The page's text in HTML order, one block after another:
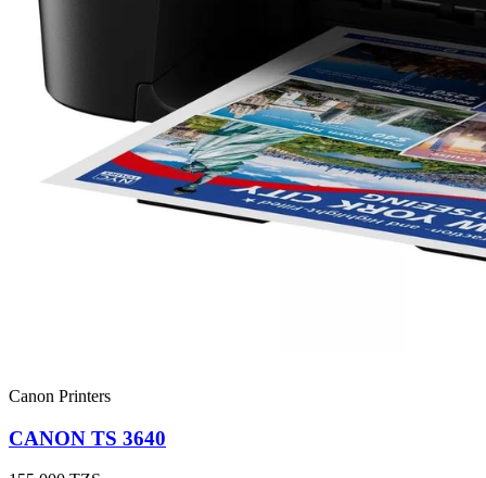
Canon Printers
CANON TS 3640